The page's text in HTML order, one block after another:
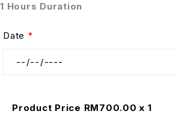
1 Hours Duration
Date *
Product Price RM700.00 x 1